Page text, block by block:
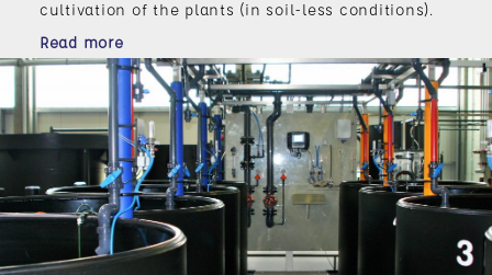
cultivation of the plants (in soil-less conditions).
Read more